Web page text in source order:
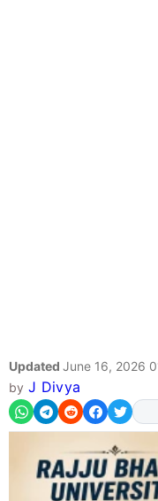
Updated June 16, 2026
by J Divya